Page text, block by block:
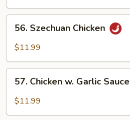
Onion
56.
Szechuan
Chicken
56. Szechuan Chicken
$11.99
57.
Chicken
57. Chicken w. Garlic Sauce
$11.99